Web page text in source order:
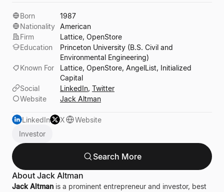
Born
1987
Nationality American
Firm
Lattice, OpenStore
Education
Princeton University (B.S. Civil and
Environmental Engineering)
Known For
Lattice, OpenStore, AngelList, Initialized
Capital
Social
LinkedIn, Twitter
Website
Jack Altman
LinkedIn X
Website
Investor
Search More
About Jack Altman
Jack Altman is a prominent entrepreneur and investor, best